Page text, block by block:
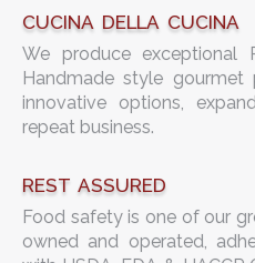
CUCINA DELLA CUCINA
We produce exceptional
Handmade style
innovative options,
repeat business.
REST ASSURED
Food safety is one of our
owned and operated,